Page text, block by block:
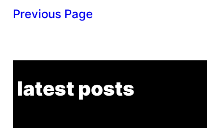
Previous Page
latest posts